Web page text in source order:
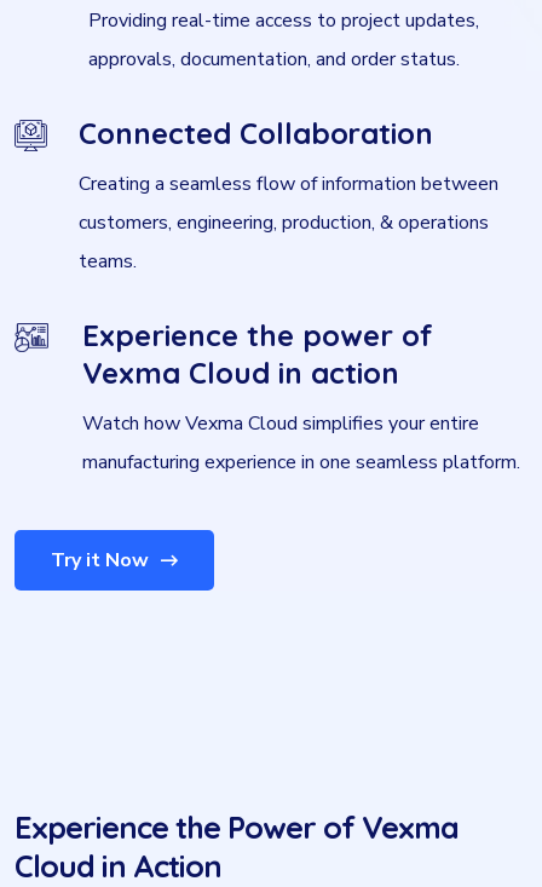
Providing real-time access to project updates,
approvals, documentation, and order status.
Connected Collaboration
Creating a seamless flow of information between
customers, engineering, production, & operations
teams.
Experience the power of
Vexma Cloud in action
Watch how Vexma Cloud simplifies your entire
manufacturing experience in one seamless platform.
Try it Now
Experience the Power of Vexma
Cloud in Action